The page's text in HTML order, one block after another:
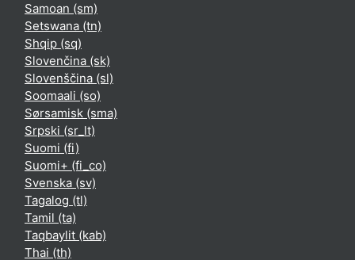
Samoan ‎(sm)‎
Setswana ‎(tn)‎
Shqip ‎(sq)‎
Slovenčina ‎(sk)‎
Slovenščina ‎(sl)‎
Soomaali ‎(so)‎
Sørsamisk ‎(sma)‎
Srpski ‎(sr_lt)‎
Suomi ‎(fi)‎
Suomi+ ‎(fi_co)‎
Svenska ‎(sv)‎
Tagalog ‎(tl)‎
Tamil ‎(ta)‎
Taqbaylit ‎(kab)‎
Thai ‎(th)‎